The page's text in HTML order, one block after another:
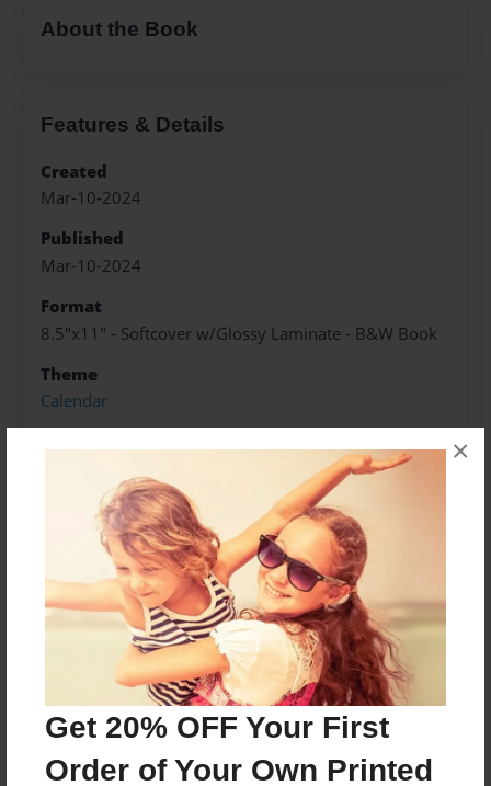
Get 20% OFF Your First
Order of Your Own Printed
×
About the Book
Features & Details
Created
Mar-10-2024
Published
Mar-10-2024
Format
8.5"x11" - Softcover w/Glossy Laminate - B&W Book
Theme
Calendar
Preview Limit
280 pages
About Author
Darron Jones
Joined: Oct-25-2020